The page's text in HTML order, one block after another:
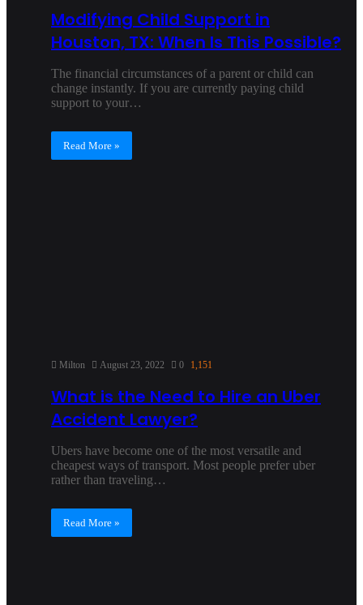
Modifying Child Support in
Houston, TX: When Is This Possible?
The financial circumstances of a parent or child can
change instantly. If you are currently paying child
support to your…
Read More »
Milton August 23, 2022 0 1,151
What is the Need to Hire an Uber
Accident Lawyer?
Ubers have become one of the most versatile and
cheapest ways of transport. Most people prefer uber
rather than traveling…
Read More »